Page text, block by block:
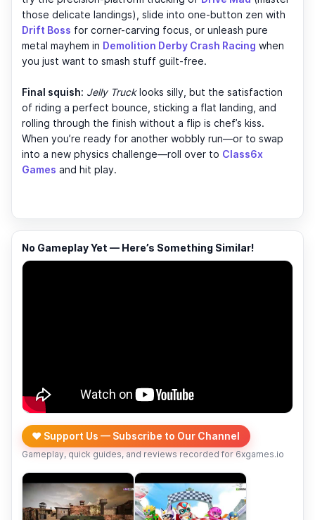
those delicate landings), slide into one-button zen with
Drift Boss for corner-carving focus, or unleash pure
metal mayhem in Demolition Derby Crash Racing when
you just want to smash stuff guilt-free.
Final squish: Jelly Trucklooks silly, but the satisfaction
of riding a perfect bounce, sticking a flat landing, and
rolling through the finish without a flip is chef’s kiss.
When you’re ready for another wobbly run—or to swap
into a new physics challenge—roll over to Class6x
Games and hit play.
No Gameplay Yet — Here’s Something Similar!
❤️ Support Us — Subscribe to Our Channel
Gameplay, quick guides, and reviews recorded for 6xgames.io